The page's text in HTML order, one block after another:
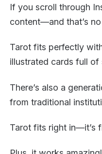
If you scroll through
content—and that’s
Tarot fits perfectly
illustrated cards full of
There’s also a
from traditional
Tarot fits right in—it’s